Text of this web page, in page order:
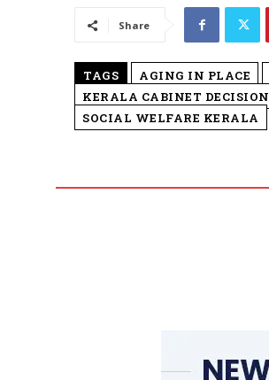
Share
TAGS AGING IN PLACE
KERALA CABINET DECISION
SOCIAL WELFARE KERALA